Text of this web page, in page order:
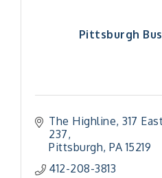
Pittsburgh
The Highline 317
237
Pittsburgh PA 15219
412-208-3813
"Managing Change -